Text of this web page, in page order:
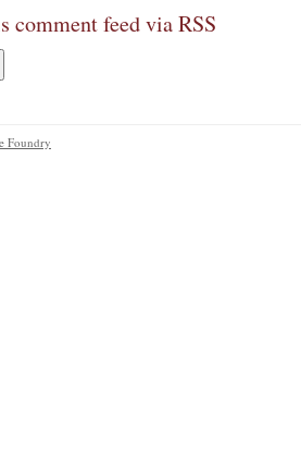
comment feed via RSS
Foundry